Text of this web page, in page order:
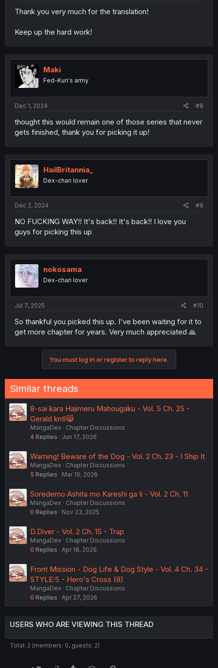
Thank you very much for the translation!
Keep up the hard work!
Maki
Fed-Kun's army
Dec 1, 2024 #8
thought this would remain one of those series that never
gets finished, thank you for picking it up!
HailBritannia_
Dex-chan lover
Dec 2, 2024 #9
NO FUCKING WAY!! It's back!! It's back!! I love you
guys for picking this up
nokosama
Dex-chan lover
Jul 7, 2025 #10
So thankful you picked this up. I've been waiting for it to
get more chapter for years. Very much appreciated 🙏
You must log in or register to reply here.
Similar threads
8-sai kara Hajimeru Mahougaku - Vol. 5 Ch. 25 -
Gerald kntl😹
MangaDex
Chapter Discussions
4 Replies Jun 17, 2026
Warning! Beware of the Dog - Vol. 2 Ch. 23 - I Ship It
MangaDex
Chapter Discussions
5 Replies Mar 19, 2026
Soredemo Ashita mo Kareshi ga Ii - Vol. 2 Ch. 11
MangaDex
Chapter Discussions
0 Replies Nov 23, 2025
D.Diver - Vol. 2 Ch. 15 - Trap
MangaDex
Chapter Discussions
0 Replies Apr 18, 2026
Front Mission - Dog Life & Dog Style - Vol. 4 Ch. 34 -
STYLE:5 - Hero's Cross (8)
MangaDex
Chapter Discussions
0 Replies Apr 27, 2026
USERS WHO ARE VIEWING THIS THREAD
Total: 2 (members: 0, guests: 2)